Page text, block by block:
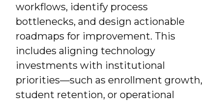
workflows, identify process
bottlenecks, and design actionable
roadmaps for improvement. This
includes aligning technology
investments with institutional
priorities—such as enrollment growth,
student retention, or operational